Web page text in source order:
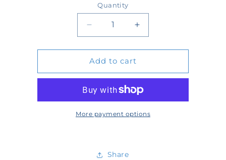
Quantity
Quantity
quantity
for
WT3001S-
13-
SW
quantity
WT3001S-
13-
SW
Add to cart
More payment options
Share